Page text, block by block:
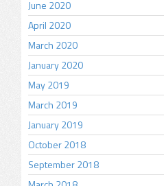
June 2020
April 2020
March 2020
January 2020
May 2019
March 2019
January 2019
October 2018
September 2018